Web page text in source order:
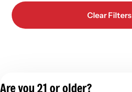
Clear Filters
Are you 21 or older?